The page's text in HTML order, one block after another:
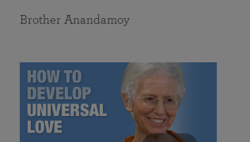
Brother Anandamoy